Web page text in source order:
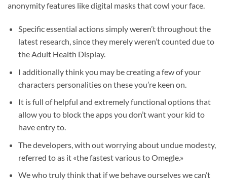
anonymity features like digital masks that cowl your face.
Specific essential actions simply weren’t throughout the
latest research, since they merely weren’t counted due to
the Adult Health Display.
I additionally think you may be creating a few of your
characters personalities on these you’re keen on.
It is full of helpful and extremely functional options that
allow you to block the apps you don’t want your kid to
have entry to.
The developers, with out worrying about undue modesty,
referred to as it «the fastest various to Omegle.»
We who truly think that if we behave ourselves we can’t